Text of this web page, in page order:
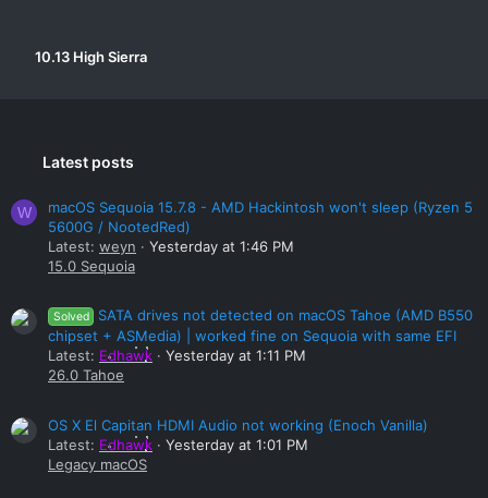
10.13 High Sierra
Latest posts
W
macOS Sequoia 15.7.8 - AMD Hackintosh won't sleep (Ryzen 5
5600G / NootedRed)
Latest: weyn
Yesterday at 1:46 PM
15.0 Sequoia
Solved
SATA drives not detected on macOS Tahoe (AMD B550
chipset + ASMedia) | worked fine on Sequoia with same EFI
Latest: Edhawk
Yesterday at 1:11 PM
26.0 Tahoe
OS X El Capitan HDMI Audio not working (Enoch Vanilla)
Latest: Edhawk
Yesterday at 1:01 PM
Legacy macOS